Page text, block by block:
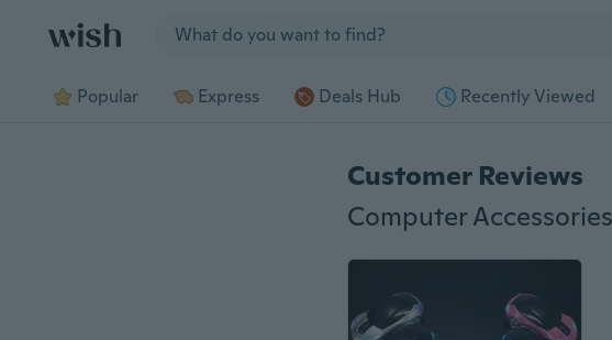
Popular Express Deals Hub Recently Viewed
Customer Reviews